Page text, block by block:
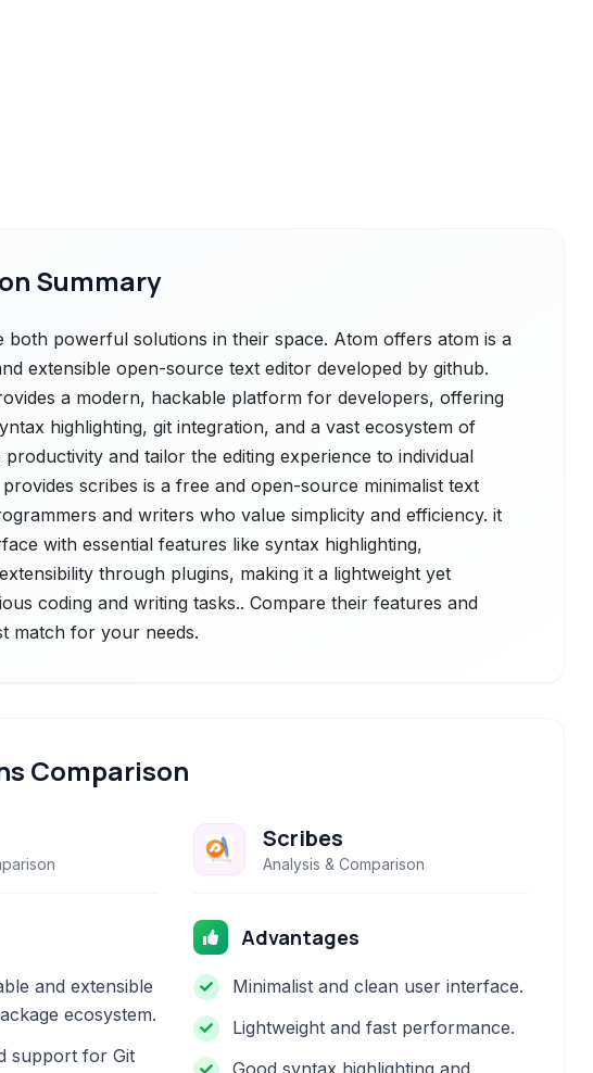
Summary
both powerful solutions in their space. Atom offers atom is a
extensible open-source text editor developed by github.
a modern, hackable platform for developers, offering
highlighting, git integration, and a vast ecosystem of
and tailor the editing experience to individual
scribes is a free and open-source minimalist text
and writers who value simplicity and efficiency. it
with essential features like syntax highlighting,
through plugins, making it a lightweight yet
coding and writing tasks.. Compare their features and
match for your needs.
Comparison
and extensible
ecosystem.
support for Git
Scribes
Analysis & Comparison
Advantages
Minimalist and clean user interface.
Lightweight and fast performance.
Good syntax highlighting and